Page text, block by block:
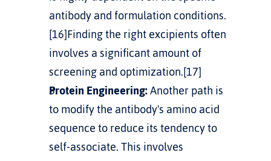
antibody and formulation conditions.
[16]Finding the right excipients often
involves a significant amount of
screening and optimization.[17]
Protein Engineering: Another path is
to modify the antibody's amino acid
sequence to reduce its tendency to
self-associate. This involves